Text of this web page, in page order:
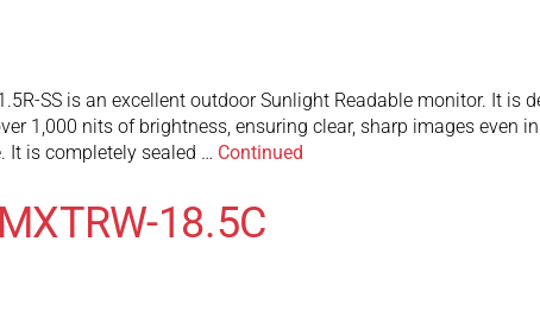
SS is an excellent outdoor Sunlight Readable monitor. It
1,000 nits of brightness, ensuring clear, sharp images even
It is completely sealed … Continued
18.5C